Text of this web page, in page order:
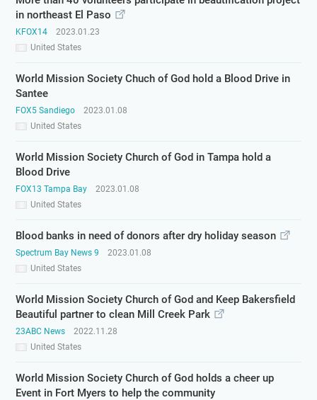
in northeast El Paso
KFOX14
United States
2023.01.23
World Mission Society Chuch of God hold a Blood Drive in
Santee
FOX5 Sandiego
United States
2023.01.08
World Mission Society Church of God in Tampa hold a
Blood Drive
FOX13 Tampa Bay
United States
2023.01.08
Blood banks in need of donors after dry holiday season
Spectrum Bay News 9
United States
2023.01.08
World Mission Society Church of God and Keep Bakersfield
Beautiful partner to clean Mill Creek Park
23ABC News
United States
2022.11.28
World Mission Society Church of God holds a cheer up
Event in Fort Myers to help the community